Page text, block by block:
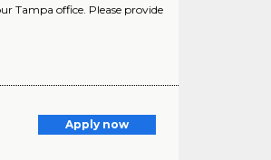
Tampa office. Please provide
Apply now